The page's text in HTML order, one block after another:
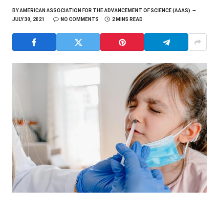
BYAMERICAN ASSOCIATION FOR THE ADVANCEMENT OF SCIENCE (AAAS)
JULY 30, 2021
NO COMMENTS 2 MINS READ